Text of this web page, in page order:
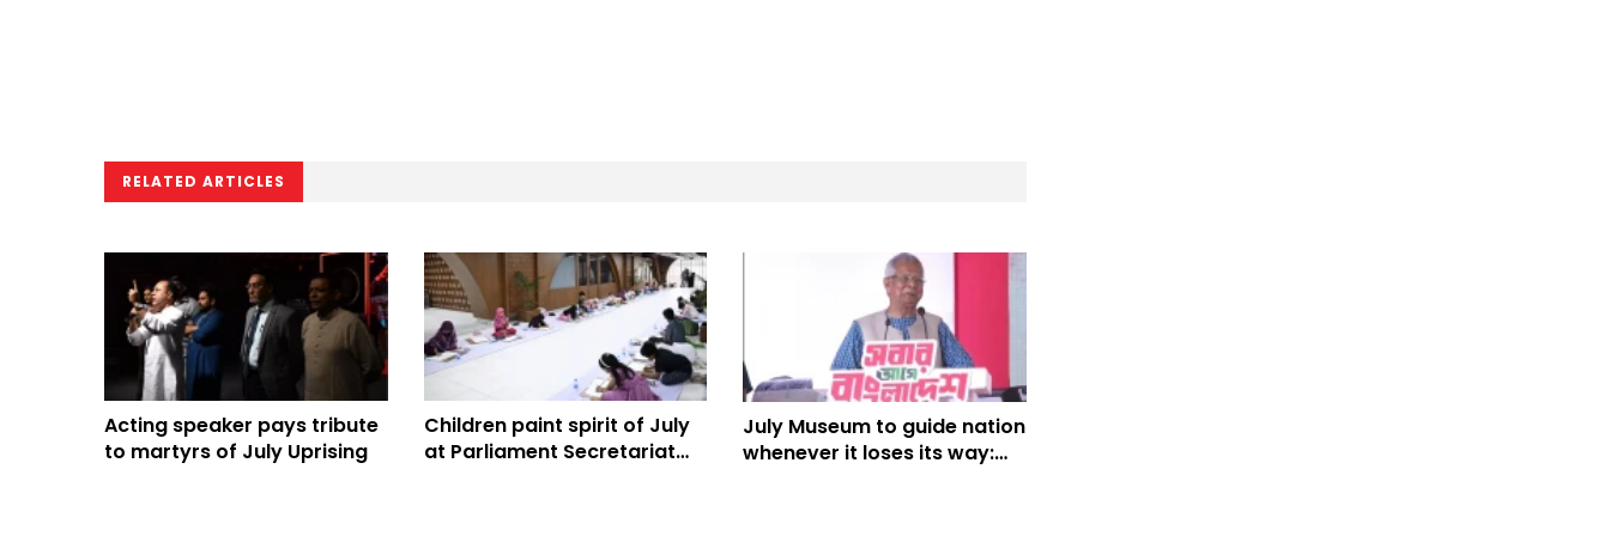
RELATED ARTICLES
Acting speaker pays tribute
to martyrs of July Uprising
Children paint spirit of July
at Parliament Secretariat
July Museum to guide nation
whenever it loses its way: